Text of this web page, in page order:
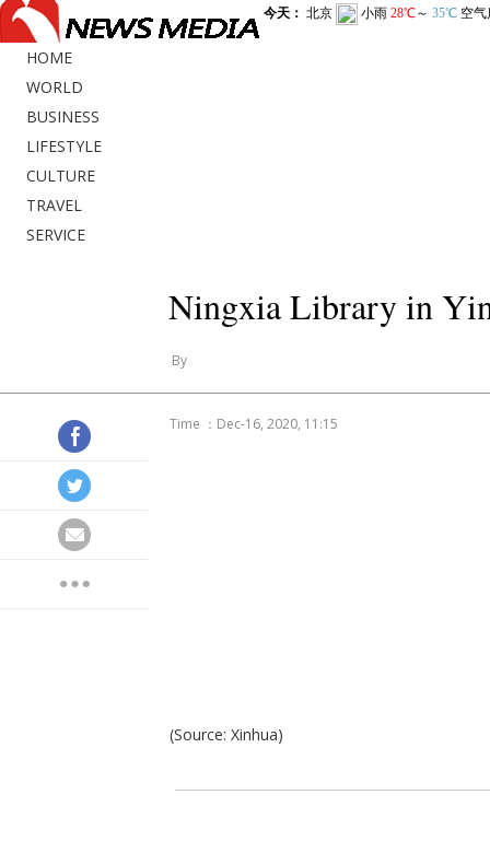
HOME
WORLD
BUSINESS
LIFESTYLE
CULTURE
TRAVEL
SERVICE
Ningxia Library in
By
Time ：Dec-16, 2020, 11:15
(Source: Xinhua)